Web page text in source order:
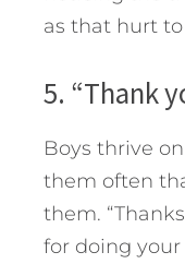
as that hurt
5. “Thank
Boys thrive
them often
them.
for doing your